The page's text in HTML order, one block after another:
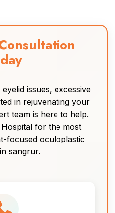
issues, excessive
in rejuvenating your
team is here to help.
Hospital for the most
focused oculoplastic
sangrur.